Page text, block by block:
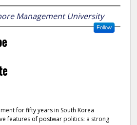
Management University
Follow
for fifty years in South Korea
features of postwar politics: a strong